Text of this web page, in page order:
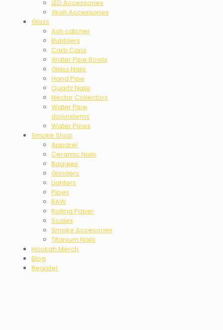
LED Accessories
Xkah Accessories
Glass
Ash catcher
Bubblers
Carb Caps
Water Pipe Bowls
Glass Nails
Hand Pipe
Quartz Nails
Nectar Collectors
Water Pipe
downstems
Water Pipes
Smoke Shop
Apparel
Ceramic Nails
Baggies
Grinders
Lighters
Pipes
RAW
Rolling Paper
Scales
Smoke Accesories
Titanium Nails
Hookah Merch
Blog
Register